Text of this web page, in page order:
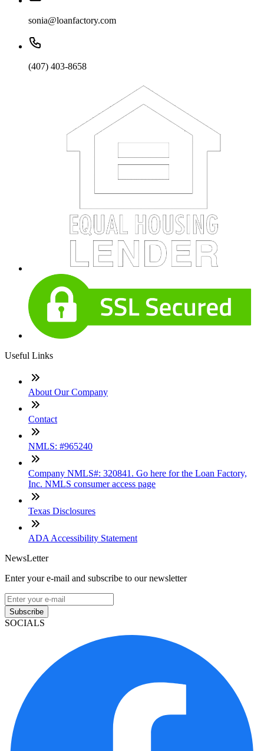
sonia@loanfactory.com
(407) 403-8658
Useful Links
About Our Company
Contact
NMLS: #965240
Company NMLS#: 320841. Go here for the Loan Factory,
Inc. NMLS consumer access page
Texas Disclosures
ADA Accessibility Statement
NewsLetter
Enter your e-mail and subscribe to our newsletter
Subscribe
SOCIALS